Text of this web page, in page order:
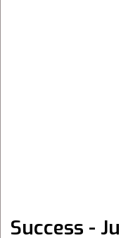
Success -